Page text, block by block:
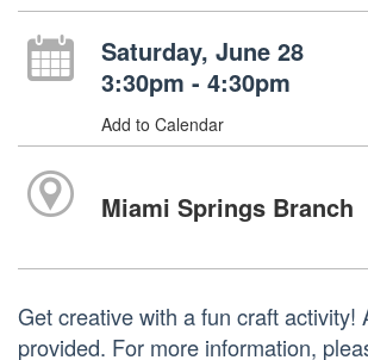
Saturday, June 28
3:30pm - 4:30pm
Add to Calendar
Miami Springs Branch
Get creative with a fun craft activity!
provided. For more information,